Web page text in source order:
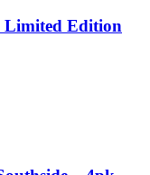
Limited Edition